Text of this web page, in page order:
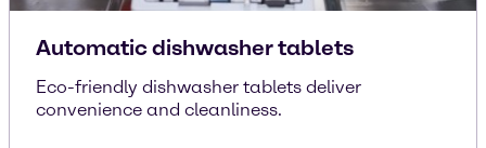
Automatic dishwasher tablets
Eco-friendly dishwasher tablets deliver
convenience and cleanliness.